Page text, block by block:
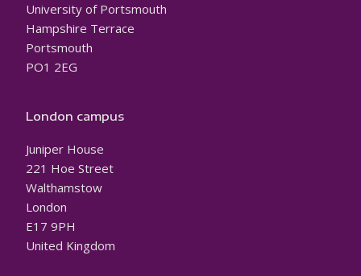
University of Portsmouth
Hampshire Terrace
Portsmouth
PO1 2EG
London campus
Juniper House
221 Hoe Street
Walthamstow
London
E17 9PH
United Kingdom